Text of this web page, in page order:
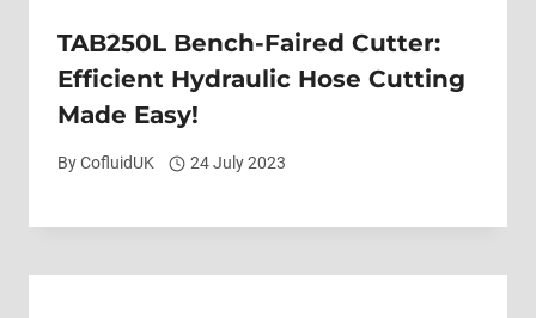
TAB250L Bench-Faired Cutter:
Efficient Hydraulic Hose Cutting
Made Easy!
ByCofluidUK 24 July 2023